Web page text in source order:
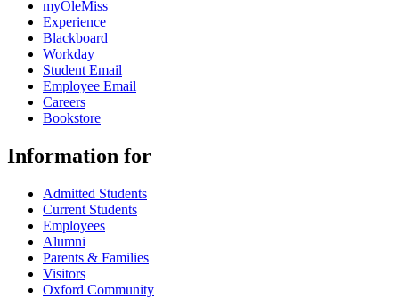
myOleMiss
Experience
Blackboard
Workday
Student Email
Employee Email
Careers
Bookstore
Information for
Admitted Students
Current Students
Employees
Alumni
Parents & Families
Visitors
Oxford Community